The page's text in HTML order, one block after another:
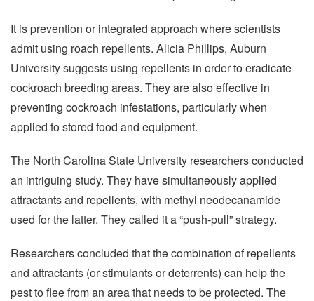
It is prevention or integrated approach where scientists
admit using roach repellents. Alicia Phillips, Auburn
University suggests using repellents in order to eradicate
cockroach breeding areas. They are also effective in
preventing cockroach infestations, particularly when
applied to stored food and equipment.
The North Carolina State University researchers conducted
an intriguing study. They have simultaneously applied
attractants and repellents, with methyl neodecanamide
used for the latter. They called it a “push-pull” strategy.
Researchers concluded that the combination of repellents
and attractants (or stimulants or deterrents) can help the
pest to flee from an area that needs to be protected. The